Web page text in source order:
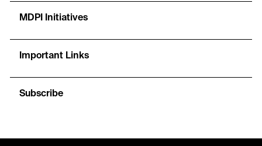
MDPI Initiatives
Important Links
Subscribe